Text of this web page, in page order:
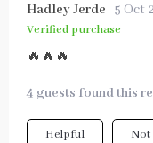
Hadley Jerde 5 Oct
Verified purchase
🔥🔥🔥
4 guests found this
Helpful